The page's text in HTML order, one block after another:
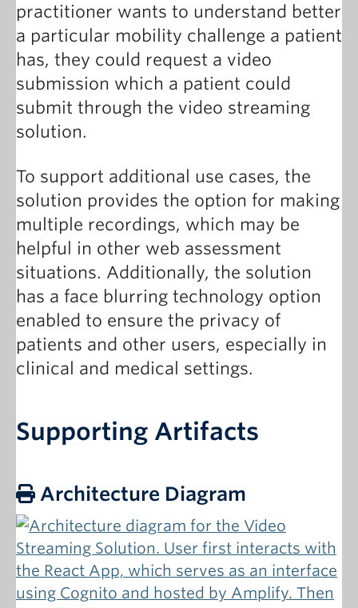
practitioner wants to understand better
a particular mobility challenge a patient
has, they could request a video
submission which a patient could
submit through the video streaming
solution.
To support additional use cases, the
solution provides the option for making
multiple recordings, which may be
helpful in other web assessment
situations. Additionally, the solution
has a face blurring technology option
enabled to ensure the privacy of
patients and other users, especially in
clinical and medical settings.
Supporting Artifacts
Architecture Diagram